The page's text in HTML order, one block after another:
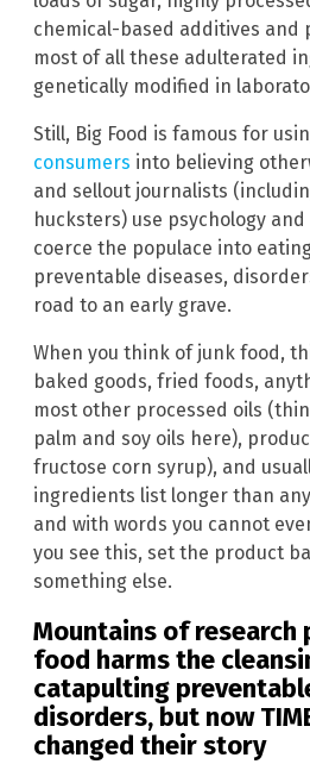
chemical-based additives and
most of all these adulterated
genetically modified in
Still, Big Food is famous for
consumers into believing
and sellout journalists
hucksters) use psychology
coerce the populace into
preventable diseases,
road to an early grave.
When you think of junk food,
baked goods, fried foods,
most other processed oils
palm and soy oils here),
fructose corn syrup), and
ingredients list longer than
and with words you cannot
you see this, set the product
something else.
Mountains of research
food harms the
catapulting
disorders, but now
changed their story